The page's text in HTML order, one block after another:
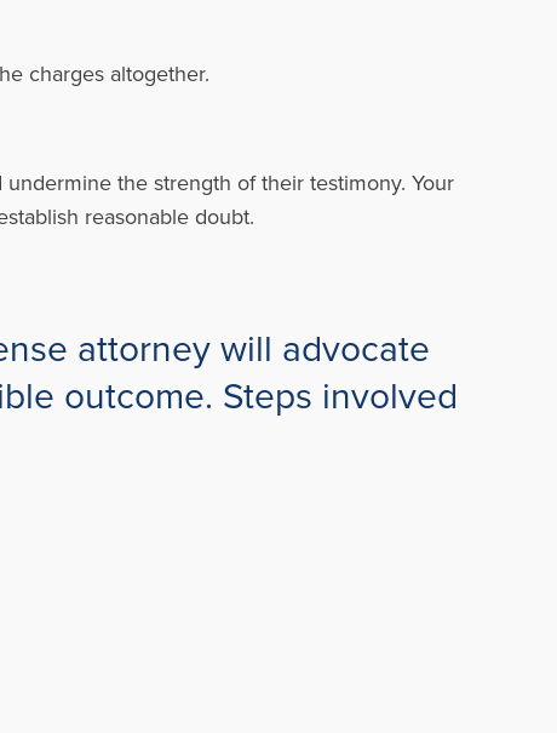
charges altogether.
the strength of their testimony. Your
reasonable doubt.
attorney will advocate
outcome. Steps involved